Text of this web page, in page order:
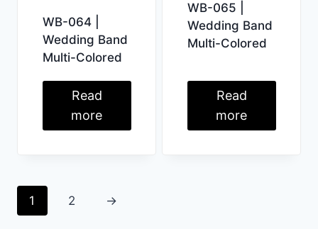
WB-064 |
Wedding Band
Multi-Colored
Read
more
WB-065 |
Wedding Band
Multi-Colored
Read
more
1 2 →